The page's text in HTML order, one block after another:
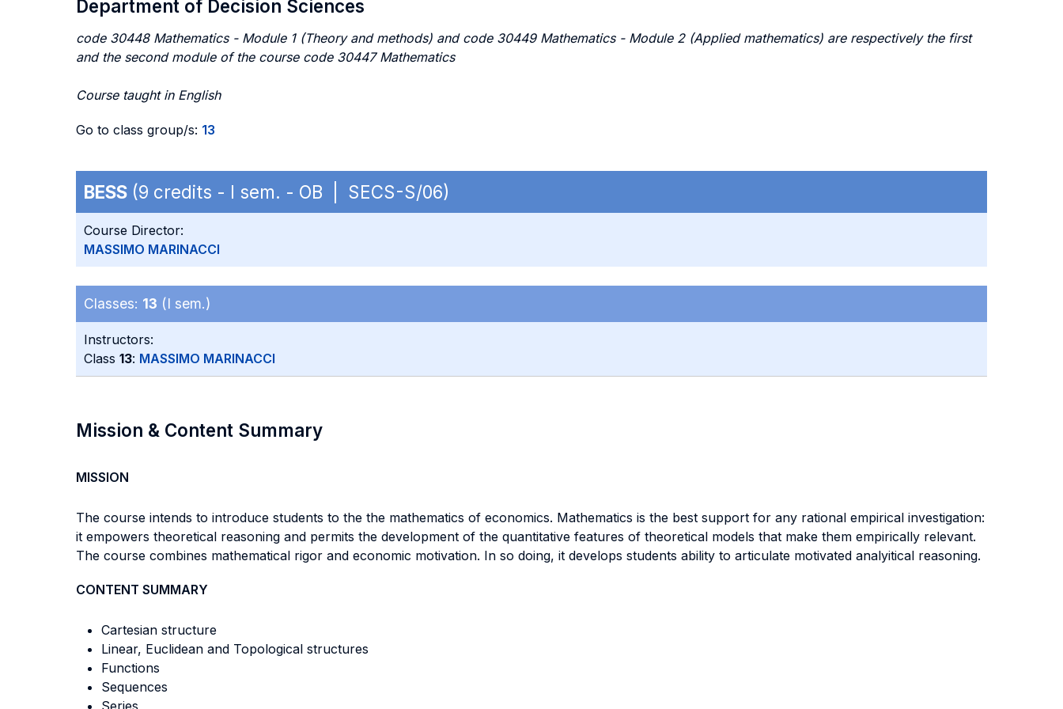
Department of Decision Sciences
code 30448 Mathematics - Module 1 (Theory and methods) and code 30449 Mathematics - Module 2 (Applied mathematics) are respectively the first
and the second module of the course code 30447 Mathematics
Course taught in English
Go to class group/s: 13
BESS (9 credits - I sem. - OB | SECS-S/06)
Course Director:
MASSIMO MARINACCI
Classes: 13 (I sem.)
Instructors:
Class 13: MASSIMO MARINACCI
Mission & Content Summary
MISSION
The course intends to introduce students to the the mathematics of economics. Mathematics is the best support for any rational empirical investigation:
it empowers theoretical reasoning and permits the development of the quantitative features of theoretical models that make them empirically relevant.
The course combines mathematical rigor and economic motivation. In so doing, it develops students ability to articulate motivated analyitical reasoning.
CONTENT SUMMARY
Cartesian structure
Linear, Euclidean and Topological structures
Functions
Sequences
Series